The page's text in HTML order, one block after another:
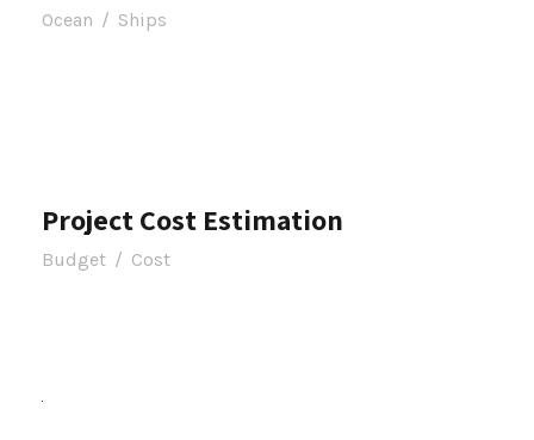
Ocean / Ships
Project Cost Estimation
Budget / Cost